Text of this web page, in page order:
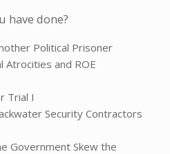
have done?
Political Prisoner
Atrocities and ROE
Trial I
Security Contractors
Government Skew the